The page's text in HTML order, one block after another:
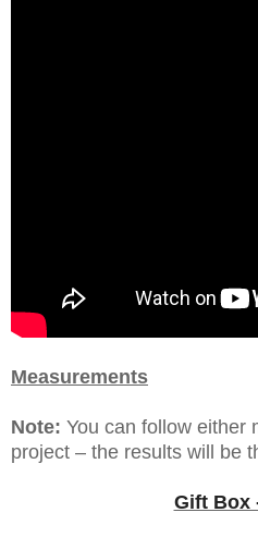
Measurements
Note: You can follow either
project – the results will be
Gift Box